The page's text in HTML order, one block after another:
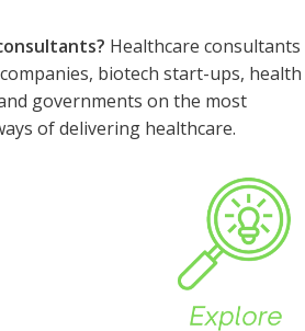
Healthcare consultants
biotech start-ups, health
governments on the most
of delivering healthcare.